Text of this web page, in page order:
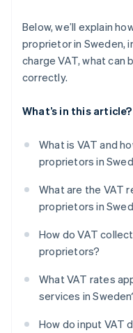
Below, we’ll explain
proprietor in Sweden,
charge VAT, what can
correctly.
What’s in this article?
What is VAT and
proprietors in
What are the VAT
proprietors in
How do VAT
proprietors?
What VAT rates
services in
How do input VAT